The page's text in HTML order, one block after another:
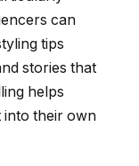
can
tips
stories that
helps
into their own